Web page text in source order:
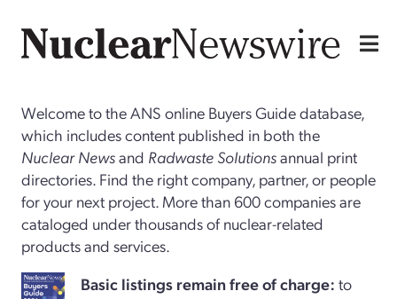
Welcome to the ANS online Buyers Guide database,
which includes content published in both the
Nuclear Newsand Radwaste Solutionsannual print
directories. Find the right company, partner, or people
for your next project. More than 600 companies are
cataloged under thousands of nuclear-related
products and services.
Basiclistings remain free of charge: to